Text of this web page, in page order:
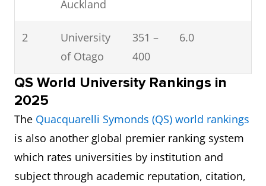
Auckland
2
University
of Otago
351 –
400
6.0
3
Auckland
of
Technology
(AUT)
401 –
6.0
QS World University Rankings in
2025
The Quacquarelli Symonds (QS) world rankings
is also another global premier ranking system
which rates universities by institution and
subject through academic reputation, citation,